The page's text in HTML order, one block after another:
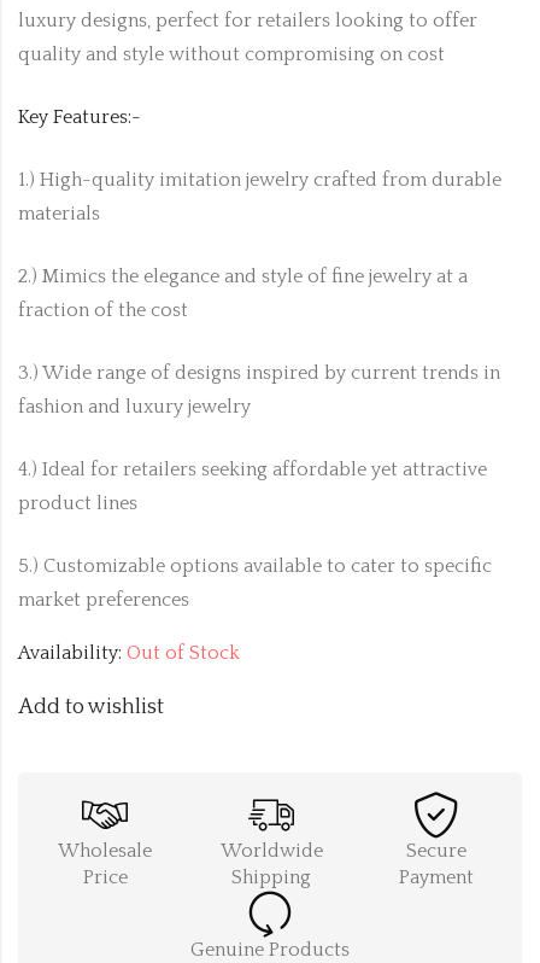
luxury designs, perfect for retailers looking to offer
quality and style without compromising on cost
Key Features:-
1.) High-quality imitation jewelry crafted from durable
materials
2.) Mimics the elegance and style of fine jewelry at a
fraction of the cost
3.) Wide range of designs inspired by current trends in
fashion and luxury jewelry
4.) Ideal for retailers seeking affordable yet attractive
product lines
5.) Customizable options available to cater to specific
market preferences
Availability: Out of Stock
Add to wishlist
Wholesale
Price
Worldwide
Shipping
Secure
Payment
Genuine Products